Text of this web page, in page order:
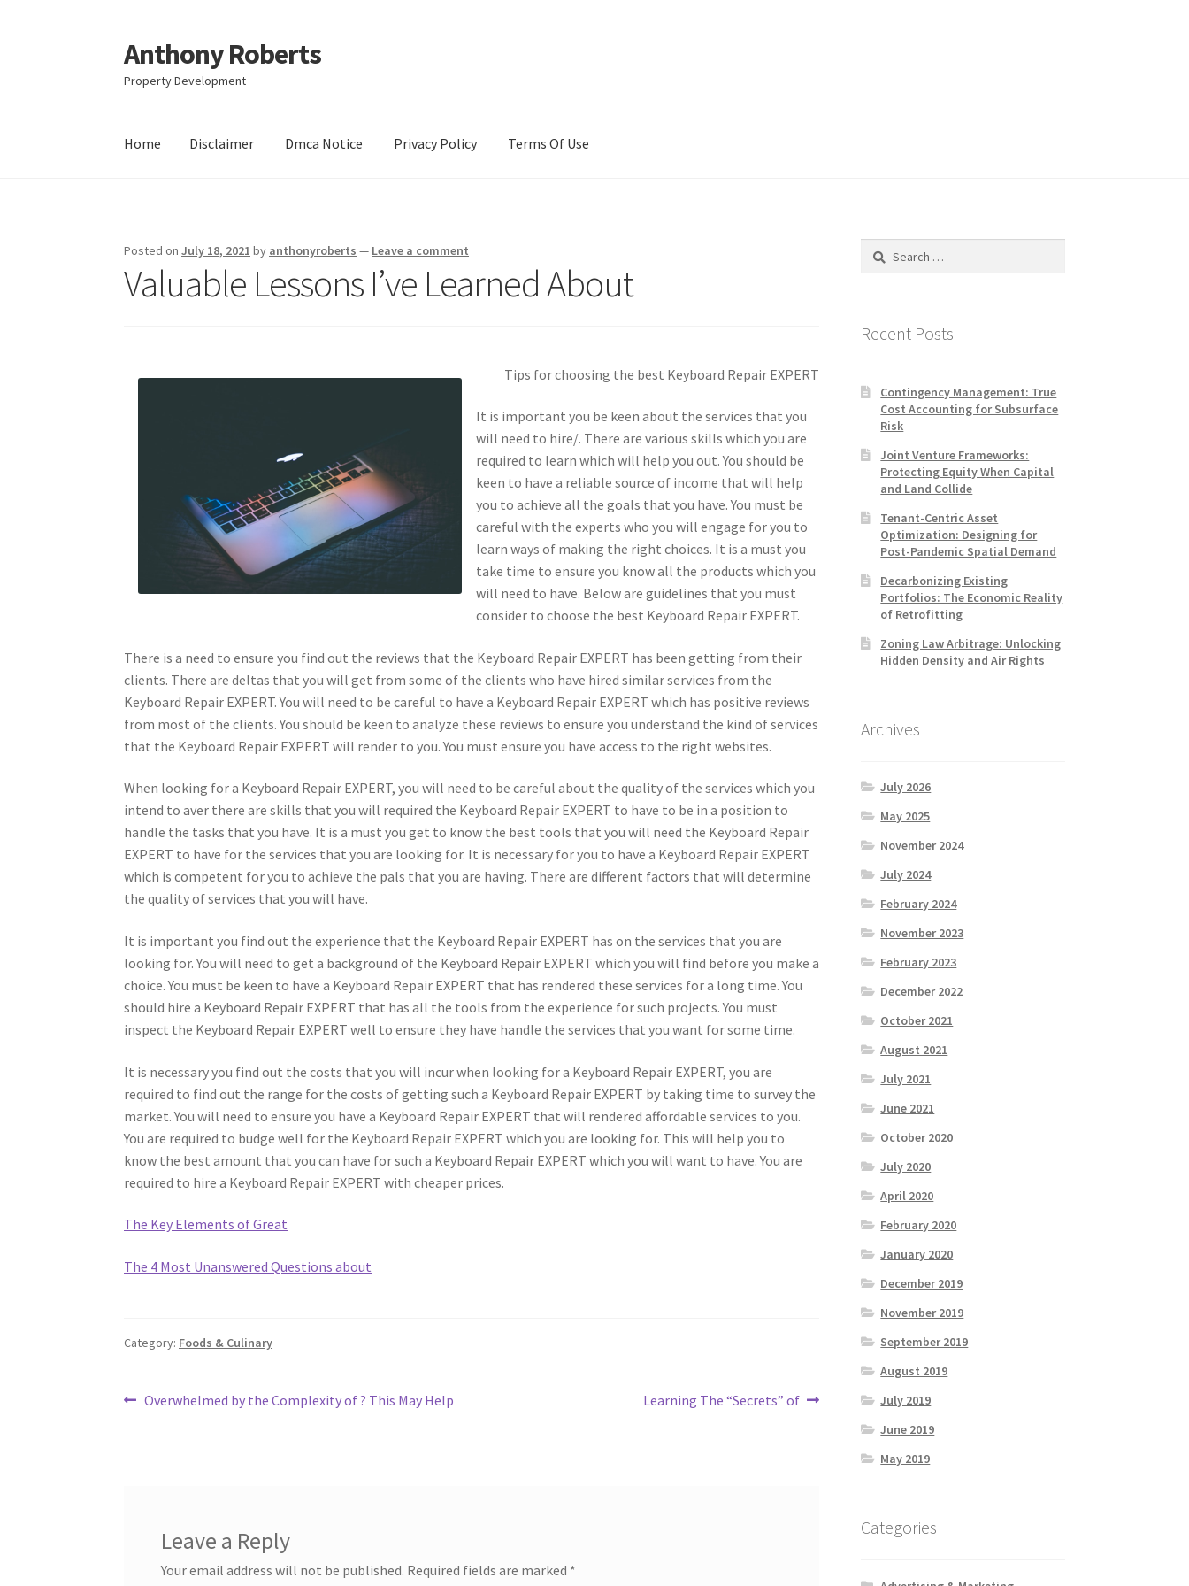
Skip
to
navigation
Skip
to
content
Anthony Roberts
Property Development
Home Disclaimer Dmca Notice Privacy Policy Terms Of Use
Posted onJuly 18, 2021 by anthonyroberts — Leave a comment
Valuable Lessons I’ve Learned About
Tips for choosing the best Keyboard Repair EXPERT
It is important you be keen about the services that you
will need to hire/. There are various skills which you are
required to learn which will help you out. You should be
keen to have a reliable source of income that will help
you to achieve all the goals that you have. You must be
careful with the experts who you will engage for you to
learn ways of making the right choices. It is a must you
take time to ensure you know all the products which you
will need to have. Below are guidelines that you must
consider to choose the best Keyboard Repair EXPERT.
There is a need to ensure you find out the reviews that the Keyboard Repair EXPERT has been getting from their
clients. There are deltas that you will get from some of the clients who have hired similar services from the
Keyboard Repair EXPERT. You will need to be careful to have a Keyboard Repair EXPERT which has positive reviews
from most of the clients. You should be keen to analyze these reviews to ensure you understand the kind of services
that the Keyboard Repair EXPERT will render to you. You must ensure you have access to the right websites.
When looking for a Keyboard Repair EXPERT, you will need to be careful about the quality of the services which you
intend to aver there are skills that you will required the Keyboard Repair EXPERT to have to be in a position to
handle the tasks that you have. It is a must you get to know the best tools that you will need the Keyboard Repair
EXPERT to have for the services that you are looking for. It is necessary for you to have a Keyboard Repair EXPERT
which is competent for you to achieve the pals that you are having. There are different factors that will determine
the quality of services that you will have.
It is important you find out the experience that the Keyboard Repair EXPERT has on the services that you are
looking for. You will need to get a background of the Keyboard Repair EXPERT which you will find before you make a
choice. You must be keen to have a Keyboard Repair EXPERT that has rendered these services for a long time. You
should hire a Keyboard Repair EXPERT that has all the tools from the experience for such projects. You must
inspect the Keyboard Repair EXPERT well to ensure they have handle the services that you want for some time.
It is necessary you find out the costs that you will incur when looking for a Keyboard Repair EXPERT, you are
required to find out the range for the costs of getting such a Keyboard Repair EXPERT by taking time to survey the
market. You will need to ensure you have a Keyboard Repair EXPERT that will rendered affordable services to you.
You are required to budge well for the Keyboard Repair EXPERT which you are looking for. This will help you to
know the best amount that you can have for such a Keyboard Repair EXPERT which you will want to have. You are
required to hire a Keyboard Repair EXPERT with cheaper prices.
The Key Elements of Great
The 4 Most Unanswered Questions about
Category: Foods & Culinary
Post
Previous
Overwhelmed by the Complexity of ? This May Help
Next
Learning The “Secrets” of
Leave a Reply
Your email address will not be published. Required fields are marked *
Search
Recent Posts
Contingency Management: True
Cost Accounting for Subsurface
Risk
Joint Venture Frameworks:
Protecting Equity When Capital
and Land Collide
Tenant-Centric Asset
Optimization: Designing for
Post-Pandemic Spatial Demand
Decarbonizing Existing
Portfolios: The Economic Reality
of Retrofitting
Zoning Law Arbitrage: Unlocking
Hidden Density and Air Rights
Archives
July 2026
May 2025
November 2024
July 2024
February 2024
November 2023
February 2023
December 2022
October 2021
August 2021
July 2021
June 2021
October 2020
July 2020
April 2020
February 2020
January 2020
December 2019
November 2019
September 2019
August 2019
July 2019
June 2019
May 2019
Categories